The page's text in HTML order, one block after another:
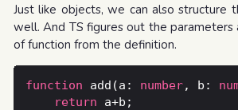
Just like objects, we can also structure
well. And TS figures out the
of function from the definition.
function add(a: number, b:
return